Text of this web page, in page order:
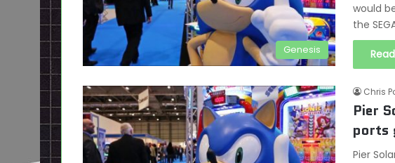
Genesis
would
the
Chris
Pier
ports
Pier